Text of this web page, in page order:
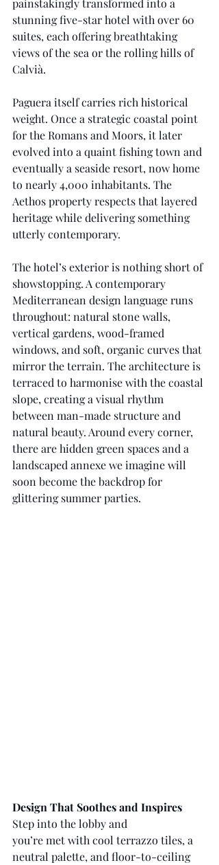
stunning five-star hotel with over 60
suites, each offering breathtaking
views of the sea or the rolling hills of
Calvià.
Paguera itself carries rich historical
weight. Once a strategic coastal point
for the Romans and Moors, it later
evolved into a quaint fishing town and
eventually a seaside resort, now home
to nearly 4,000 inhabitants. The
Aethos property respects that layered
heritage while delivering something
utterly contemporary.
The hotel’s exterior is nothing short of
showstopping. A contemporary
Mediterranean design language runs
throughout: natural stone walls,
vertical gardens, wood-framed
windows, and soft, organic curves that
mirror the terrain. The architecture is
terraced to harmonise with the coastal
slope, creating a visual rhythm
between man-made structure and
natural beauty. Around every corner,
there are hidden green spaces and a
landscaped annexe we imagine will
soon become the backdrop for
glittering summer parties.
Design That Soothes and Inspires
Step into the lobby and
you’re met with cool terrazzo tiles, a
neutral palette, and floor-to-ceiling